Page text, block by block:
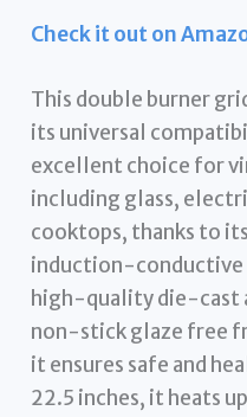
Check it out on
This double burner
its universal
excellent choice for
including glass,
cooktops, thanks to
induction-
high-quality die-cast
non-stick glaze free
it ensures safe and
22.5 inches, it heats